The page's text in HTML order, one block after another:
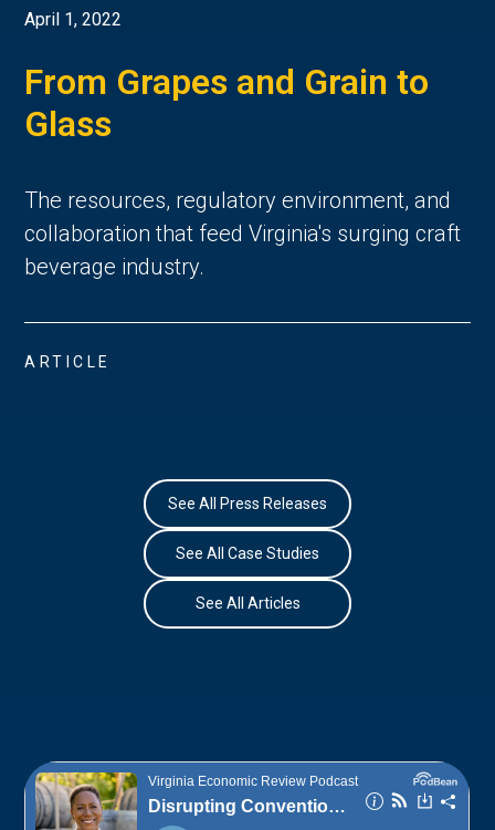
April 1, 2022
From Grapes and Grain to
Glass
The resources, regulatory environment, and
collaboration that feed Virginia's surging craft
beverage industry.
ARTICLE
See All Press Releases
See All Case Studies
See All Articles